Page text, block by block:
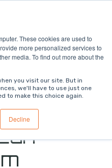
These cookies are used to
more personalized services to
media. To find out more about the
you visit our site. But in
we'll have to use just one
to make this choice again.
Decline
Center